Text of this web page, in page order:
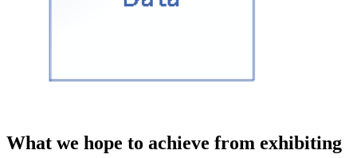
What we hope to achieve from exhibiting